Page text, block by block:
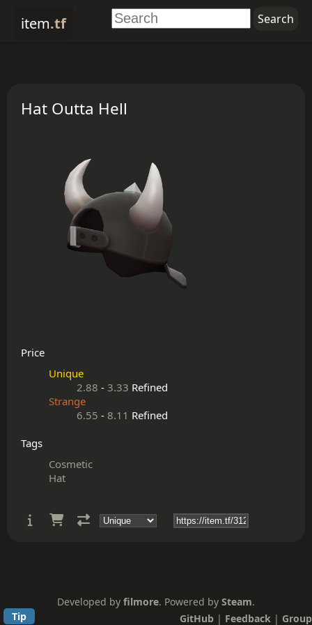
item.tf
Hat Outta Hell
Price
Unique
2.88 - 3.33 Refined
Strange
6.55 - 8.11 Refined
Tags
Cosmetic
Hat
Developed by filmore. Powered by Steam.
Tip
GitHub | Feedback | Group